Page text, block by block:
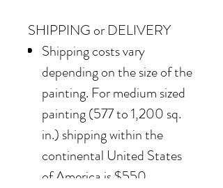
SHIPPING or DELIVERY
Shipping costs vary
depending on the size of the
painting. For medium sized
painting (577 to 1,200 sq.
in.) shipping within the
continental United States
of America is $550.